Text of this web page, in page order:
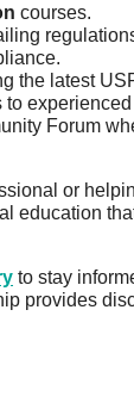
courses.
the latest
Forum
or
education
to stay
provides